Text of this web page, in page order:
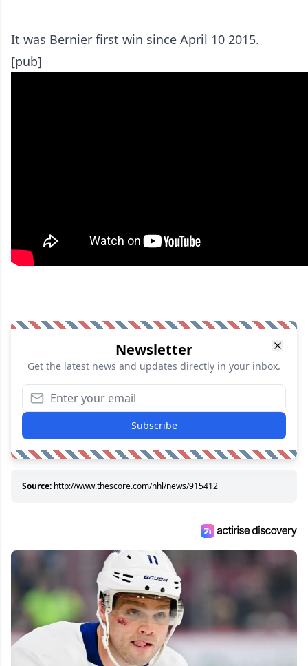
It was Bernier first win since April 10 2015.
[pub]
Newsletter
Get the latest news and updates directly in your inbox.
Subscribe
Source: http://www.thescore.com/nhl/news/915412